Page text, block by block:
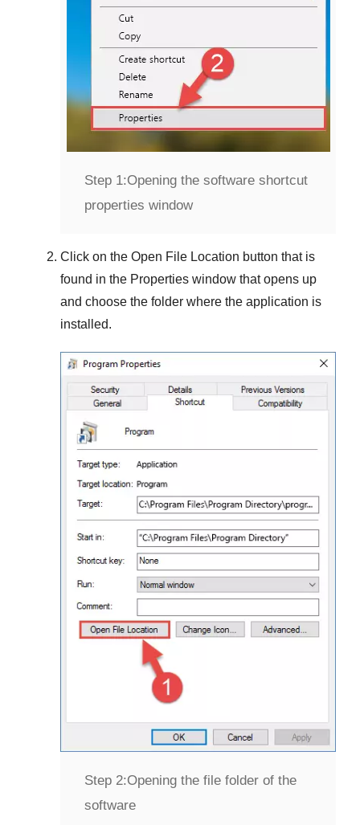
Step 1:Opening the software shortcut
properties window
Click on the Open File Location button that is
found in the Properties window that opens up
and choose the folder where the application is
installed.
Step 2:Opening the file folder of the
software